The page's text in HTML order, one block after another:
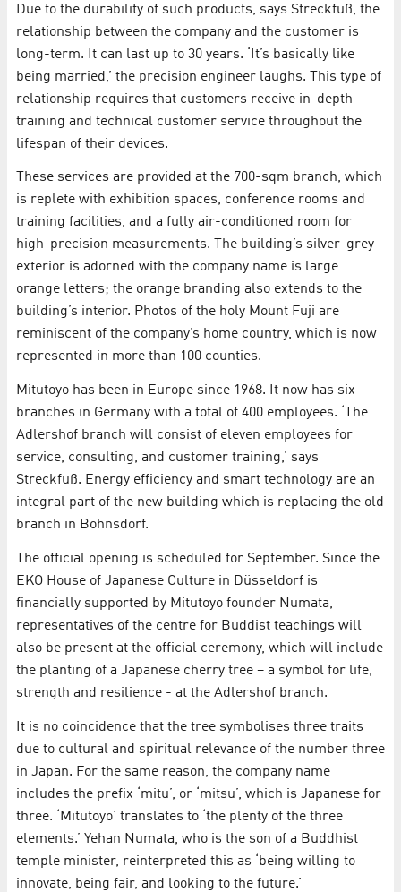
Due to the durability of such products, says Streckfuß, the
relationship between the company and the customer is
long-term. It can last up to 30 years. ‘It’s basically like
being married,’ the precision engineer laughs. This type of
relationship requires that customers receive in-depth
training and technical customer service throughout the
lifespan of their devices.
These services are provided at the 700-sqm branch, which
is replete with exhibition spaces, conference rooms and
training facilities, and a fully air-conditioned room for
high-precision measurements. The building’s silver-grey
exterior is adorned with the company name is large
orange letters; the orange branding also extends to the
building’s interior. Photos of the holy Mount Fuji are
reminiscent of the company’s home country, which is now
represented in more than 100 counties.
Mitutoyo has been in Europe since 1968. It now has six
branches in Germany with a total of 400 employees. ‘The
Adlershof branch will consist of eleven employees for
service, consulting, and customer training,’ says
Streckfuß. Energy efficiency and smart technology are an
integral part of the new building which is replacing the old
branch in Bohnsdorf.
The official opening is scheduled for September. Since the
EKO House of Japanese Culture in Düsseldorf is
financially supported by Mitutoyo founder Numata,
representatives of the centre for Buddist teachings will
also be present at the official ceremony, which will include
the planting of a Japanese cherry tree – a symbol for life,
strength and resilience - at the Adlershof branch.
It is no coincidence that the tree symbolises three traits
due to cultural and spiritual relevance of the number three
in Japan. For the same reason, the company name
includes the prefix ‘mitu’, or ‘mitsu’, which is Japanese for
three. ‘Mitutoyo’ translates to ‘the plenty of the three
elements.’ Yehan Numata, who is the son of a Buddhist
temple minister, reinterpreted this as ‘being willing to
innovate, being fair, and looking to the future.’